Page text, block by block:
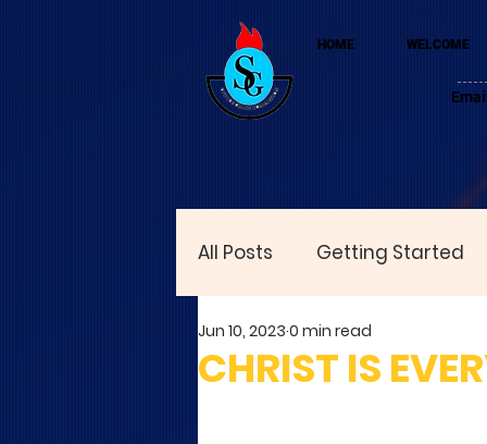
HOME WELCOME
All Posts Getting Started
CHRIST IS
Jun 10, 2023 0 min read